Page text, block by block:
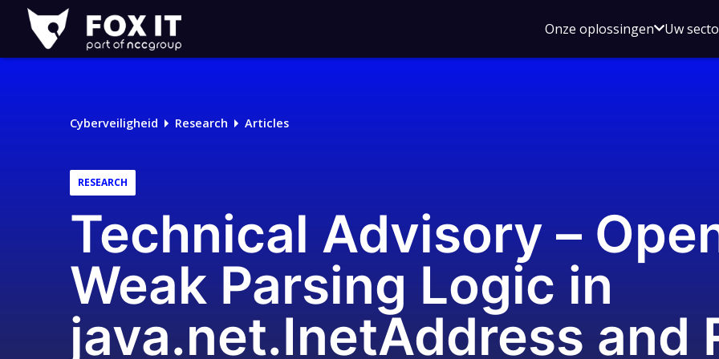
Fox-
IT
Onze oplossingenOpen
voor
Uw
Cyberveiligheid Research Articles
RESEARCH
Technical Advisory –
Weak Parsing Logic in
java.net.InetAddress and